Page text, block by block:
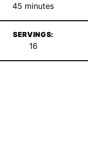
45 minutes
minutes
SERVINGS:
16